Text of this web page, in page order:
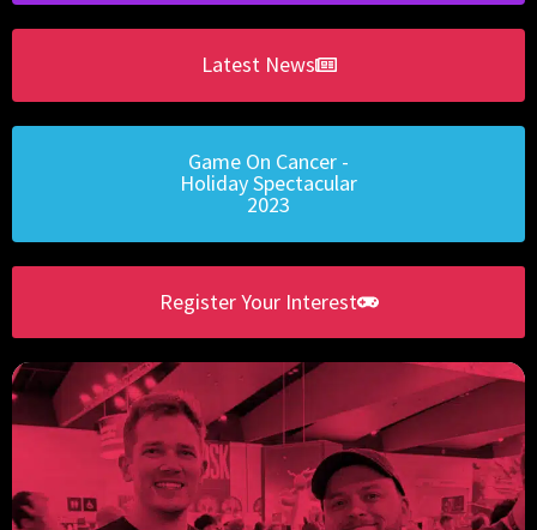
Latest News
Game On Cancer -
Holiday Spectacular
2023
Register Your Interest